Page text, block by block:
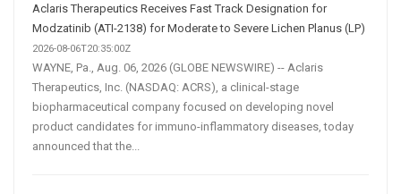
Aclaris Therapeutics Receives Fast Track Designation for
Modzatinib (ATI-2138) for Moderate to Severe Lichen Planus (LP)
2026-08-06T20:35:00Z
WAYNE, Pa., Aug. 06, 2026 (GLOBE NEWSWIRE) -- Aclaris
Therapeutics, Inc. (NASDAQ: ACRS), a clinical-stage
biopharmaceutical company focused on developing novel
product candidates for immuno-inflammatory diseases, today
announced that the...